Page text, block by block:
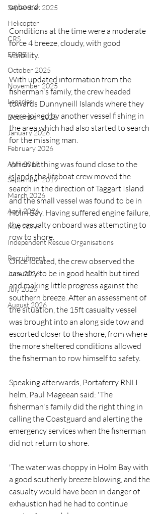
September 2025
Helicopter
CRS
EPIRB
October 2025
November 2025
Legacies
December 2025
January 2026
February 2026
April 2019
September 2019
March 2026
April 2026
May 2026
Independent Rescue Organisations
Recruitment
June 2026
July 2026
August 2026
onboard.
Conditions at the time were a moderate
force 4 breeze, cloudy, with good
visibility.
With updated information from the
fisherman's family, the crew headed
towards Dunnyneill Islands where they
were joined by another vessel fishing in
the area which had also started to search
for the missing man.
When nothing was found close to the
islands the lifeboat crew moved the
search in the direction of Taggart Island
and the small vessel was found to be in
Holm Bay. Having suffered engine failure,
the casualty onboard was attempting to
row to shore.
Once located, the crew observed the
casualty to be in good health but tired
and making little progress against the
southern breeze. After an assessment of
the situation, the 15ft casualty vessel
was brought into an along side tow and
escorted closer to the shore, from where
the more sheltered conditions allowed
the fisherman to row himself to safety.
Speaking afterwards, Portaferry RNLI
helm, Paul Mageean said: 'The
fisherman's family did the right thing in
calling the Coastguard and alerting the
emergency services when the fisherman
did not return to shore.
'The water was choppy in Holm Bay with
a good southerly breeze blowing, and the
casualty would have been in danger of
exhaustion had he had to continue